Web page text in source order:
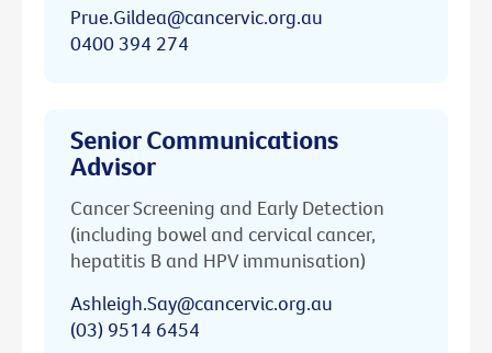
Prue.Gildea@cancervic.org.au
0400 394 274
Senior Communications
Advisor
Cancer Screening and Early Detection
(including bowel and cervical cancer,
hepatitis B and HPV immunisation)
Ashleigh.Say@cancervic.org.au
(03) 9514 6454